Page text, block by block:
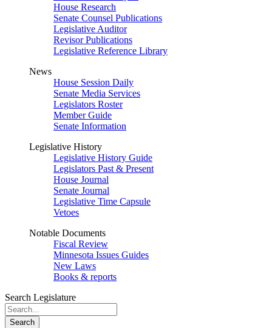
House Research
Senate Counsel Publications
Legislative Auditor
Revisor Publications
Legislative Reference Library
News
House Session Daily
Senate Media Services
Legislators Roster
Member Guide
Senate Information
Legislative History
Legislative History Guide
Legislators Past & Present
House Journal
Senate Journal
Legislative Time Capsule
Vetoes
Notable Documents
Fiscal Review
Minnesota Issues Guides
New Laws
Books & reports
Search Legislature
Search